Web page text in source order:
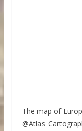
The map of